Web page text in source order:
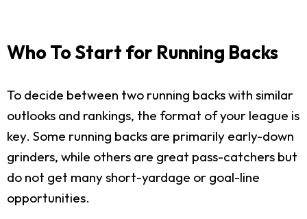
Who To Start for Running Backs
To decide between two running backs with similar
outlooks and rankings, the format of your league is
key. Some running backs are primarily early-down
grinders, while others are great pass-catchers but
do not get many short-yardage or goal-line
opportunities.